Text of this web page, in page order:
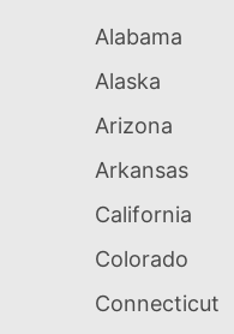
Alabama
Alaska
Arizona
Arkansas
California
Colorado
Connecticut